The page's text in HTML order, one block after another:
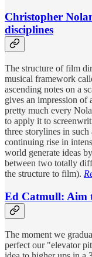
Christopher
disciplines
The structure of film
musical framework
ascending notes on a
gives an impression
pretty much every
to apply it to
three storylines in
continuing rise in
world generate ideas
between two totally
the structure to film).
Ed Catmull: Aim
The moment we
perfect our "elevator